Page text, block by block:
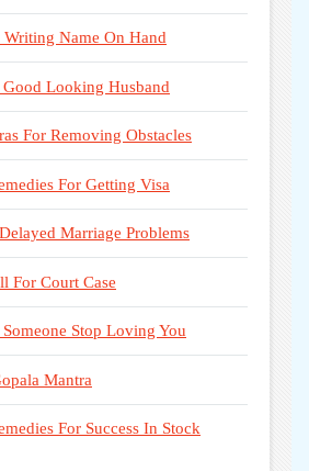
Name On Hand
Good Looking Husband
For Removing Obstacles
For Getting Visa
Marriage Problems
For Court Case
Stop Loving You
Mantra
For Success In Stock